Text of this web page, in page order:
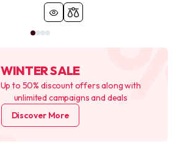
WINTER SALE
Up to 50% discount offers along with
unlimited campaigns and deals
Discover More